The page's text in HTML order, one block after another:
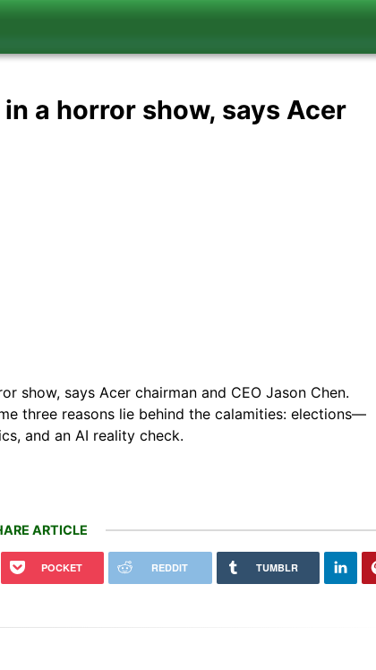
a horror show, says Acer
show, says Acer chairman and CEO Jason Chen.
three reasons lie behind the calamities: elections—
and an AI reality check.
ARTICLE
POCKET REDDIT TUMBLR